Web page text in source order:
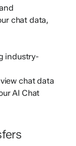
chat data,
industry-
chat data
AI Chat